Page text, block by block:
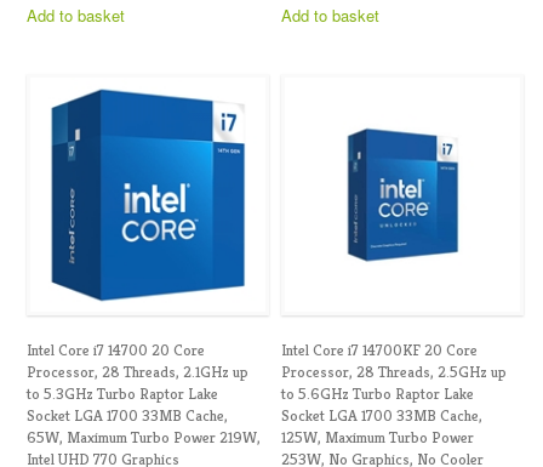
Add to basket Add to basket
Intel Core i7 14700 20 Core
Processor, 28 Threads, 2.1GHz up
to 5.3GHz Turbo Raptor Lake
Socket LGA 1700 33MB Cache,
65W, Maximum Turbo Power 219W,
Intel UHD 770 Graphics
Intel Core i7 14700KF 20 Core
Processor, 28 Threads, 2.5GHz up
to 5.6GHz Turbo Raptor Lake
Socket LGA 1700 33MB Cache,
125W, Maximum Turbo Power
253W, No Graphics, No Cooler